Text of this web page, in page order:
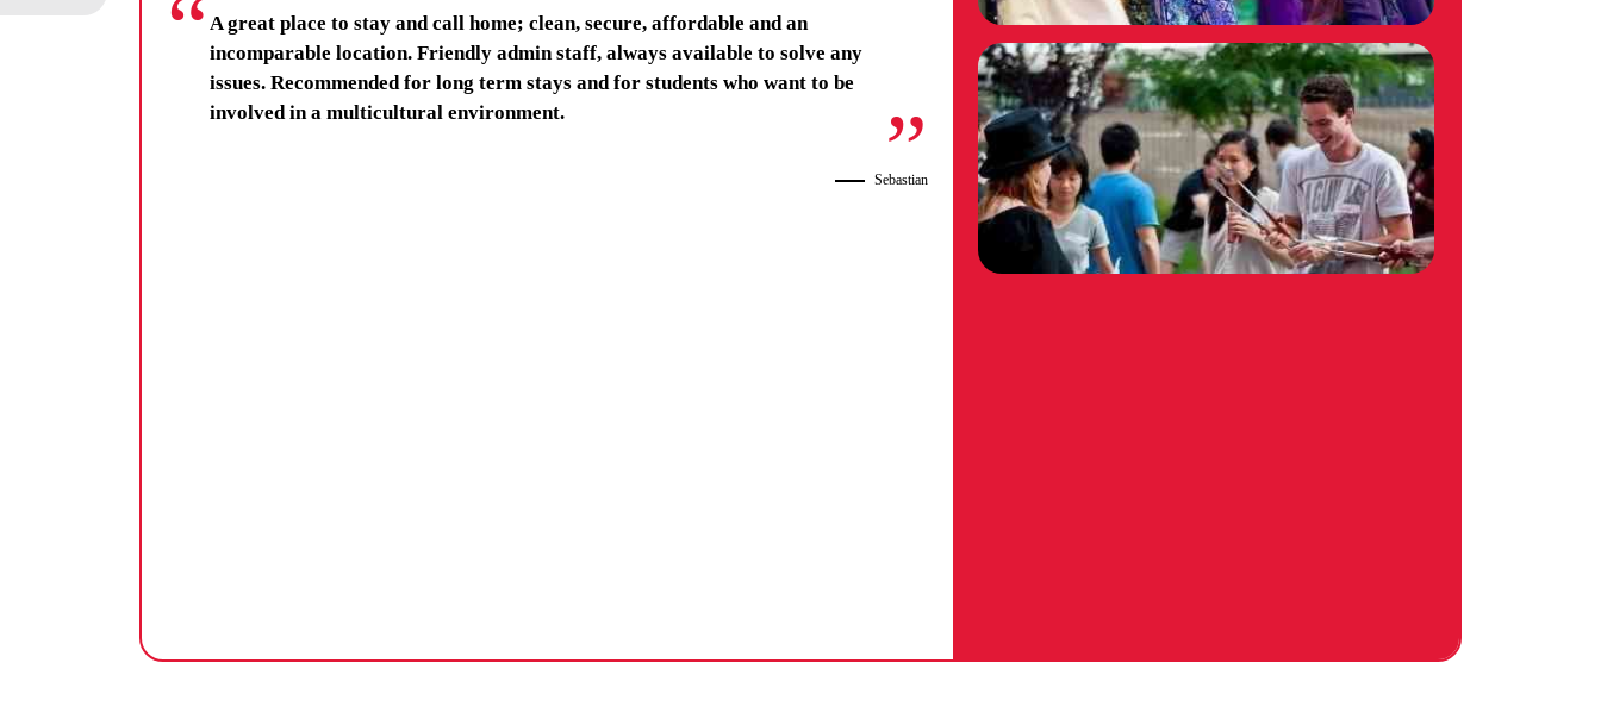
A great place to stay and call home; clean, secure, affordable and an
incomparable location. Friendly admin staff, always available to solve any
issues. Recommended for long term stays and for students who want to be
involved in a multicultural environment.
Sebastian